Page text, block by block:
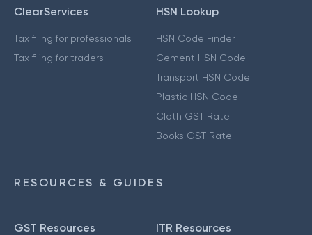
ClearServices
Tax filing for professionals
Tax filing for traders
HSN Lookup
HSN Code Finder
Cement HSN Code
Transport HSN Code
Plastic HSN Code
Cloth GST Rate
Books GST Rate
RESOURCES & GUIDES
GST Resources ITR Resources